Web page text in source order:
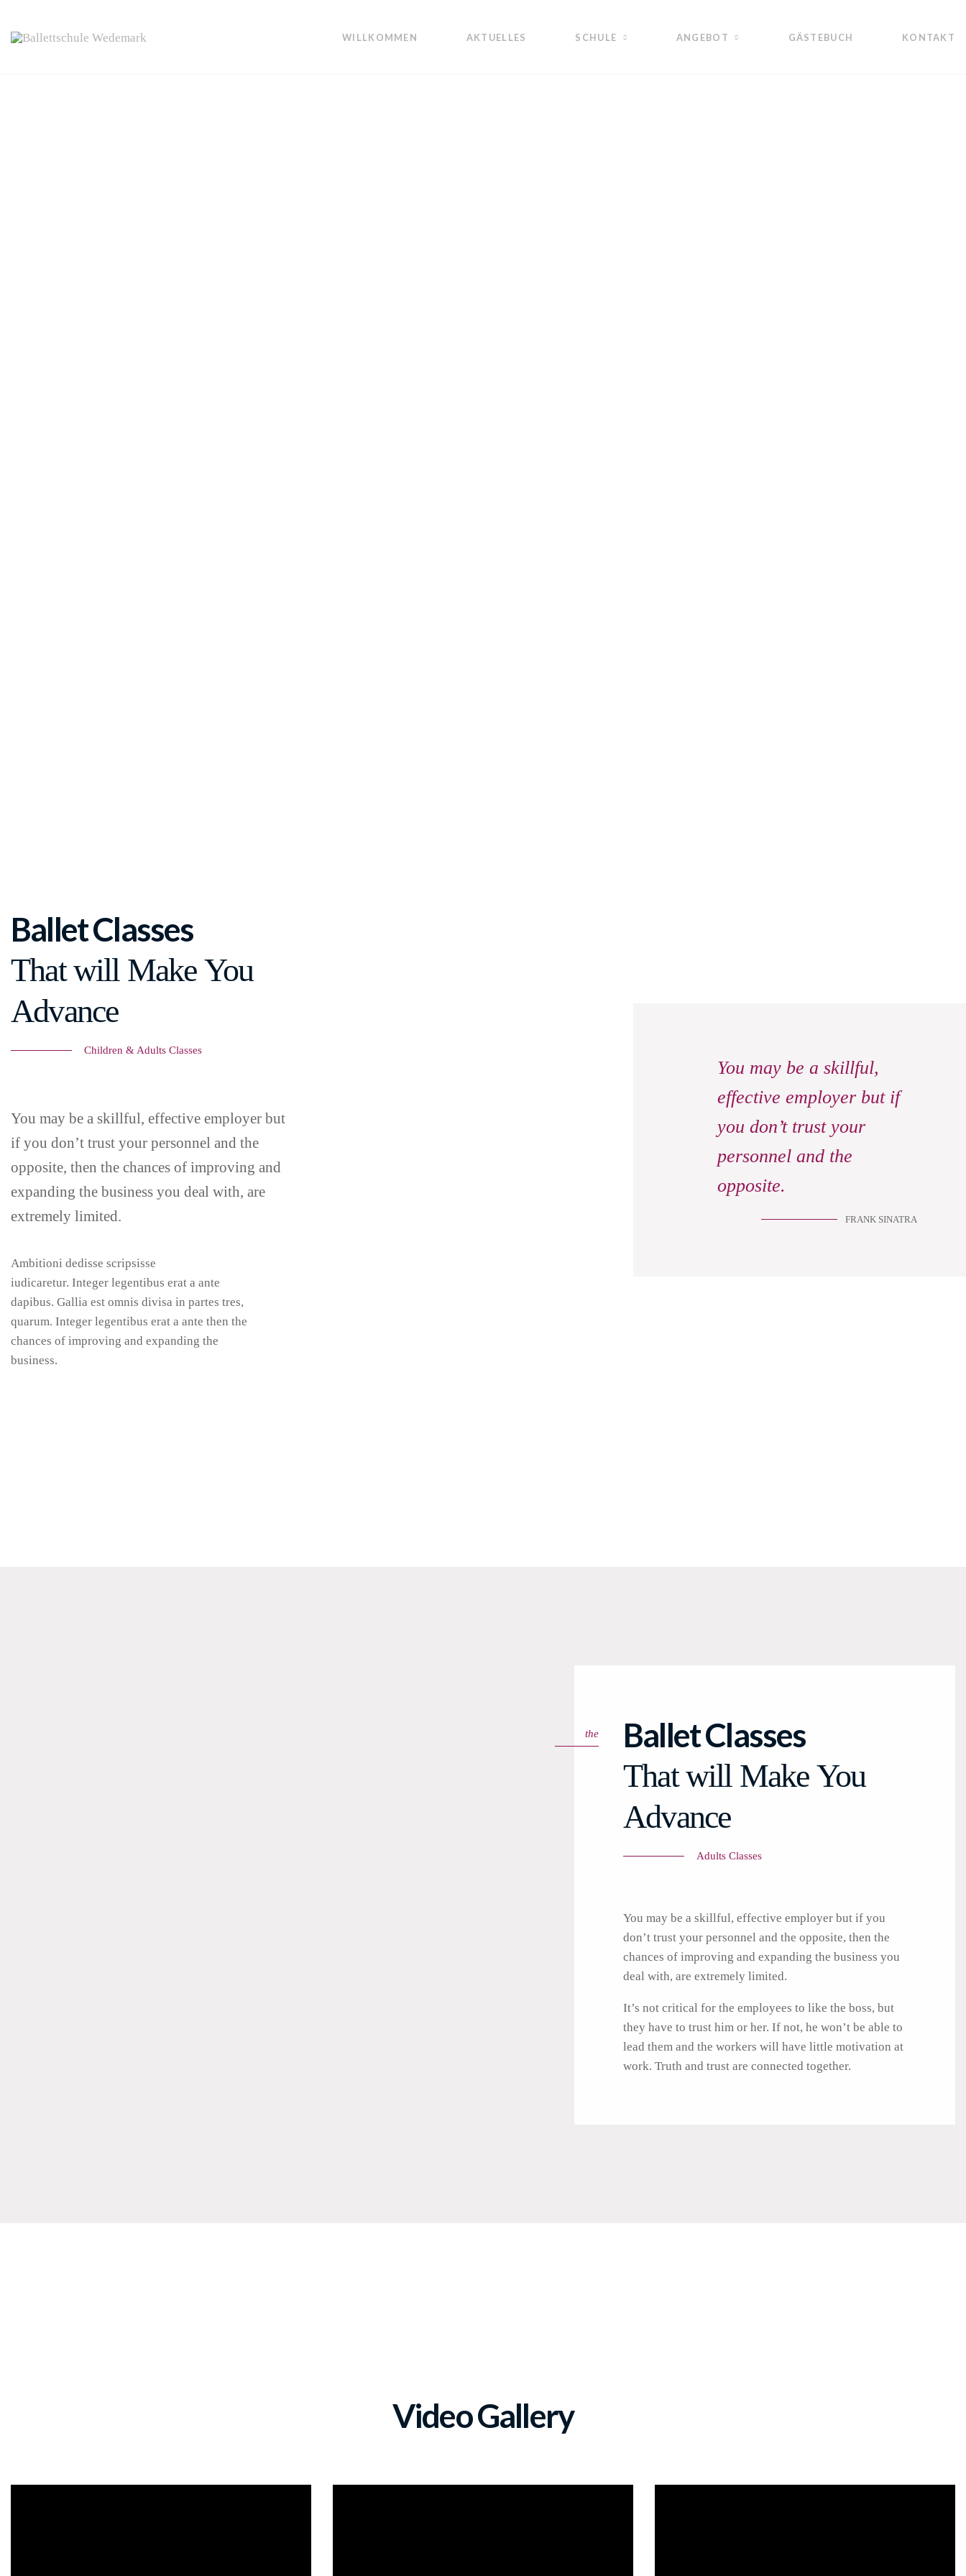
WILLKOMMEN AKTUELLES SCHULE ANGEBOT GÄSTEBUCH KONTAKT
Ballet Classes
That will Make You
Advance
Children & Adults Classes
You may be a skillful, effective employer but
if you don’t trust your personnel and the
opposite, then the chances of improving and
expanding the business you deal with, are
extremely limited.
Ambitioni dedisse scripsisse
iudicaretur. Integer legentibus erat a ante
dapibus. Gallia est omnis divisa in partes tres,
quarum. Integer legentibus erat a ante then the
chances of improving and expanding the
business.
You may be a skillful,
effective employer but if
you don’t trust your
personnel and the
opposite.
FRANK SINATRA
the Ballet Classes
That will Make You
Advance
Adults Classes
You may be a skillful, effective employer but if you
don’t trust your personnel and the opposite, then the
chances of improving and expanding the business you
deal with, are extremely limited.
It’s not critical for the employees to like the boss, but
they have to trust him or her. If not, he won’t be able to
lead them and the workers will have little motivation at
work. Truth and trust are connected together.
Video Gallery